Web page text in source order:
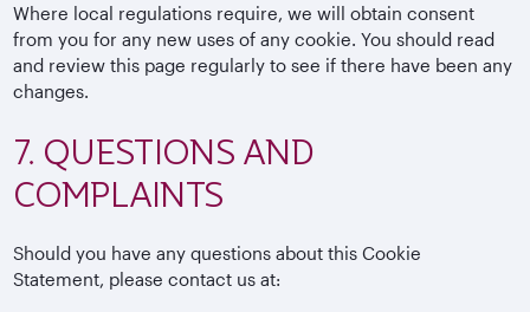
Where local regulations require, we will obtain consent
from you for any new uses of any cookie. You should read
and review this page regularly to see if there have been any
changes.
7. QUESTIONS AND
COMPLAINTS
Should you have any questions about this Cookie
Statement, please contact us at: